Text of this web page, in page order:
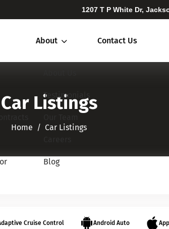
1207 T P White Dr,
About
Testimonials
Blog
Contact Us
Car Listings
Home​​​​​​​ Car Listings
Cruise Control Android Auto